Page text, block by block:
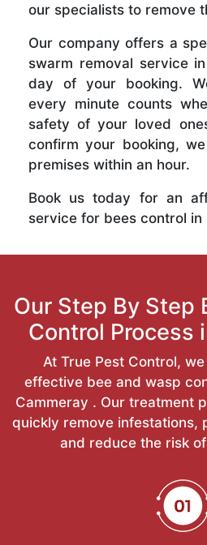
our specialists to remove
Our company offers a
swarm removal service
day of your booking.
every minute counts
safety of your loved
confirm your booking,
premises within an hour.
Book us today for an
service for bees control in
Our Step By Step
Control Process
At True Pest Control,
effective bee and wasp
Cammeray . Our treatment
quickly remove infestations,
and reduce the risk